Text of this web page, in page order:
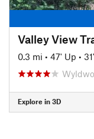
Valley View
0.3 mi • 47' Up •
Explore in 3D